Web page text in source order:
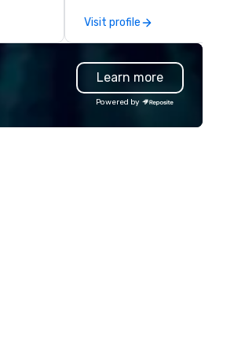
highly curated DJs and
deliver amazing event
experiences - anytime,
We've worked with over 1,500
clients to provide talent to
than 125K events. We love
we do, and no one does it
Visit profile
Learn more
Powered by